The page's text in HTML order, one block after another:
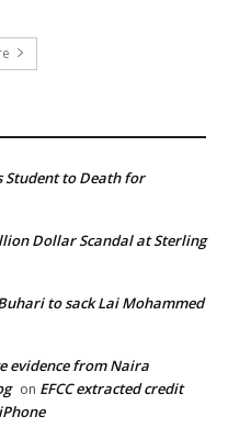
Student to Death for
Dollar Scandal at Sterling
to sack Lai Mohammed
evidence from Naira
on EFCC extracted credit